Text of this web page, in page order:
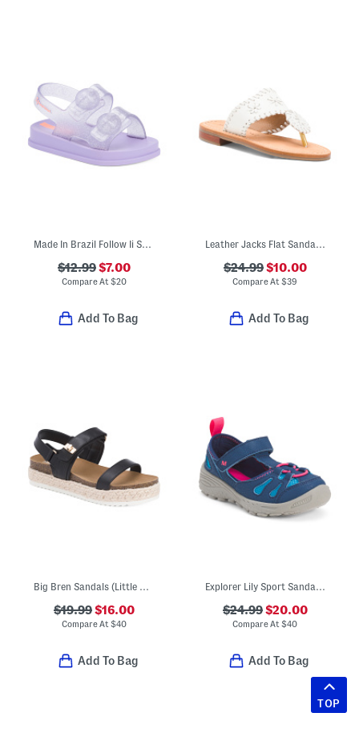
Made In Brazil Follow Ii Sandals (Toddler)
$12.99$7.00
Compare At $20
Add To Bag
Leather Jacks Flat Sandals (Toddler Little Kid Big Kid)
$24.99$10.00
Compare At$39
Add To Bag
Big Bren Sandals (Little Kid, Big Kid)
$19.99$16.00
Compare At $40
Add To Bag
Explorer Lily Sport Sandals (Toddler Little Kid)
$24.99$20.00
Compare At$40
Add To Bag
TOP